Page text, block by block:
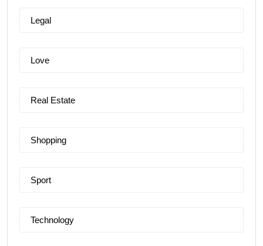
Legal
Love
Real Estate
Shopping
Sport
Technology